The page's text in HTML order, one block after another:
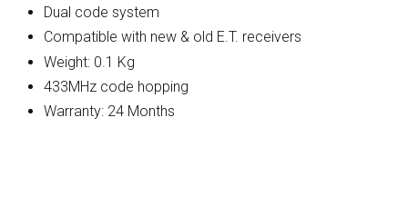
Dual code system
Compatible with new & old E.T. receivers
Weight: 0.1 Kg
433MHz code hopping
Warranty: 24 Months